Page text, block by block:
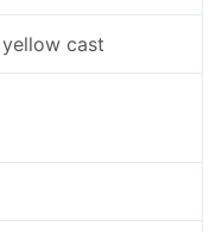
cast